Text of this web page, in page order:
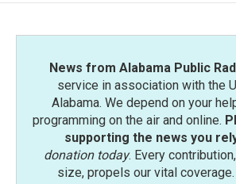
News from Alabama Public
service in association with the
Alabama. We depend on your
programming on the air and online.
supporting the news you
donation today. Every
size, propels our vital coverage.